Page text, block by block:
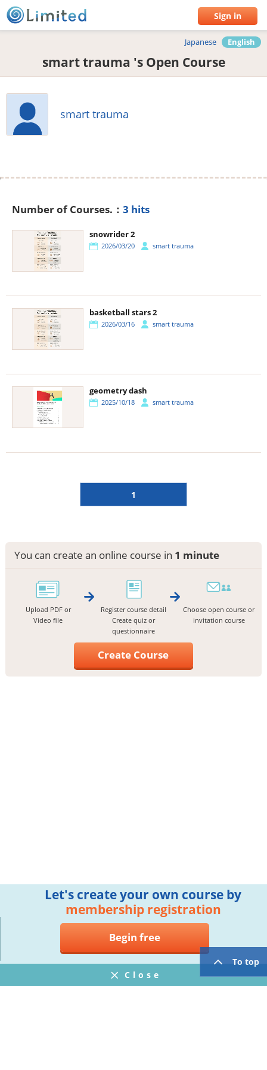
Sign in
smart trauma 's Open Course
Japanese English
smart trauma
Number of Courses.： 3 hits
snowrider 2
2026/03/20 smart trauma
basketball stars 2
2026/03/16 smart trauma
geometry dash
2025/10/18 smart trauma
1
You can create an online course in 1 minute
Upload PDF or
Video file
Register course detail
Create quiz or
questionnaire
Choose open course or
invitation course
Create Course
To top
Let's create your own course by
membership registration
Begin free
Close